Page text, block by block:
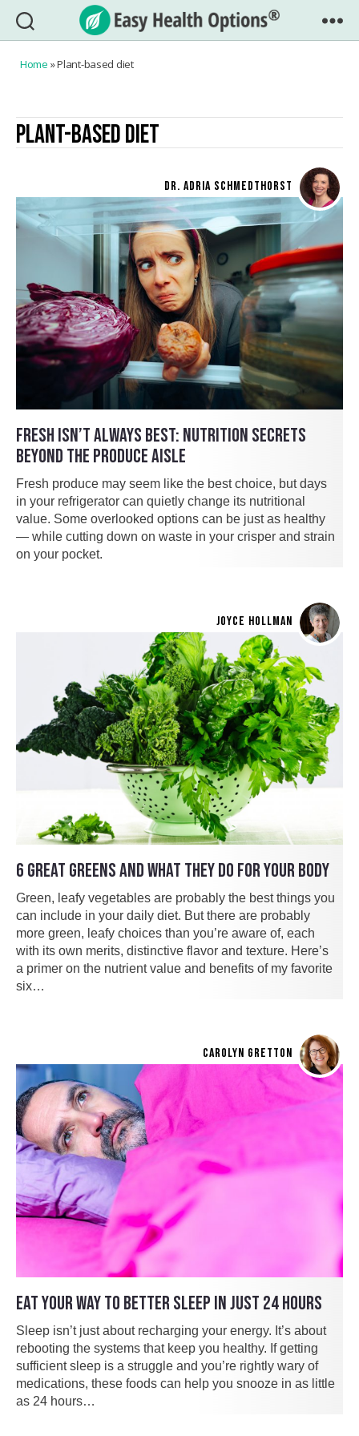
Easy
Home »Plant-based diet
PLANT-BASED DIET
DR. ADRIA SCHMEDTHORST
FRESH ISN’T ALWAYS BEST: NUTRITION SECRETS
BEYOND THE PRODUCE AISLE
Fresh produce may seem like the best choice, but days
in your refrigerator can quietly change its nutritional
value. Some overlooked options can be just as healthy
— while cutting down on waste in your crisper and strain
on your pocket.
JOYCE HOLLMAN
6 GREAT GREENS AND WHAT THEY DO FOR YOUR BODY
Green, leafy vegetables are probably the best things you
can include in your daily diet. But there are probably
more green, leafy choices than you’re aware of, each
with its own merits, distinctive flavor and texture. Here’s
a primer on the nutrient value and benefits of my favorite
six…
CAROLYN GRETTON
EAT YOUR WAY TO BETTER SLEEP IN JUST 24 HOURS
Sleep isn’t just about recharging your energy. It’s about
rebooting the systems that keep you healthy. If getting
sufficient sleep is a struggle and you’re rightly wary of
medications, these foods can help you snooze in as little
as 24 hours…